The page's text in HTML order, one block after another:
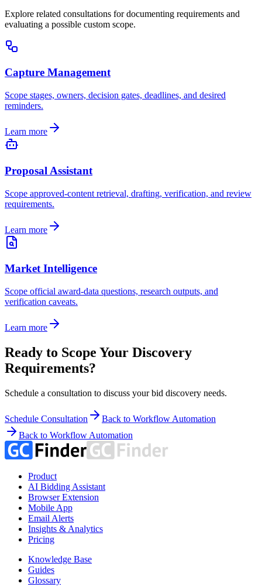
Explore related consultations for documenting requirements and
evaluating a possible custom scope.
Capture Management
Scope stages, owners, decision gates, deadlines, and desired
reminders.
Learn more
Proposal Assistant
Scope approved-content retrieval, drafting, verification, and review
requirements.
Learn more
Market Intelligence
Scope official award-data questions, research outputs, and
verification caveats.
Learn more
Ready to Scope Your Discovery
Requirements?
Schedule a consultation to discuss your bid discovery needs.
Schedule Consultation
Back to Workflow Automation
Back to Workflow Automation
Product
AI Bidding Assistant
Browser Extension
Mobile App
Email Alerts
Insights & Analytics
Pricing
Knowledge Base
Guides
Glossary